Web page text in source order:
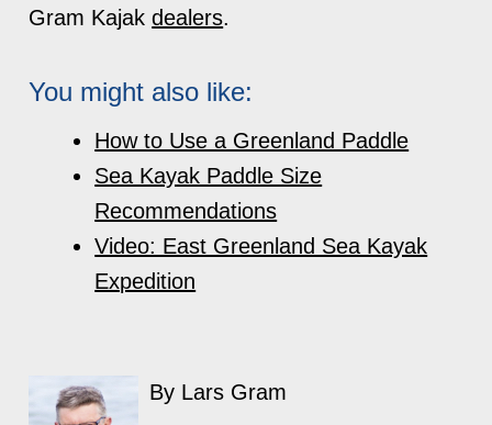
Gram Kajakdealers.
You might also like:
How to Use a Greenland Paddle
Sea Kayak Paddle Size
Recommendations
Video: East Greenland Sea Kayak
Expedition
By Lars Gram